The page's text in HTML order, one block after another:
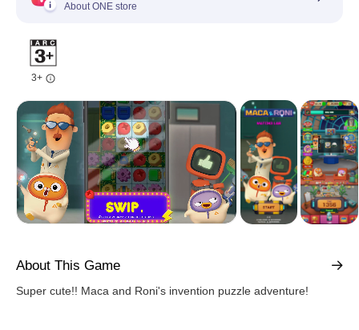
About ONE store
3+
About This Game
Super cute!! Maca and Roni's invention puzzle adventure!